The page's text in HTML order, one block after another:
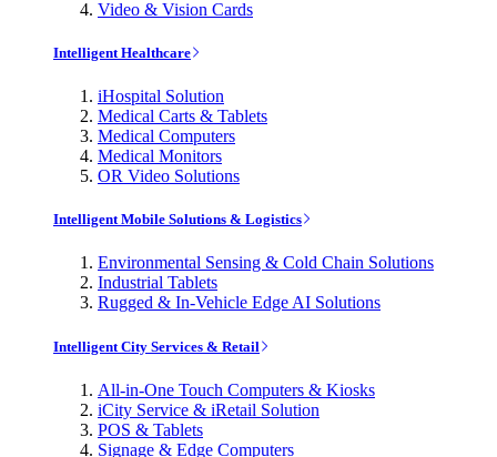
Video & Vision Cards
Intelligent Healthcare
iHospital Solution
Medical Carts & Tablets
Medical Computers
Medical Monitors
OR Video Solutions
Intelligent Mobile Solutions & Logistics
Environmental Sensing & Cold Chain Solutions
Industrial Tablets
Rugged & In-Vehicle Edge AI Solutions
Intelligent City Services & Retail
All-in-One Touch Computers & Kiosks
iCity Service & iRetail Solution
POS & Tablets
Signage & Edge Computers